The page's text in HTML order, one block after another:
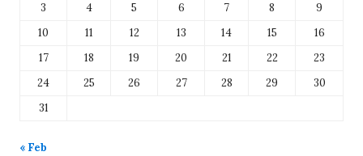
3
4 5 6 7 8
9
10
11 12 13 14 15
16
17
18 19 20 21 22
23
24
25 26 27 28 29
30
31
« Feb